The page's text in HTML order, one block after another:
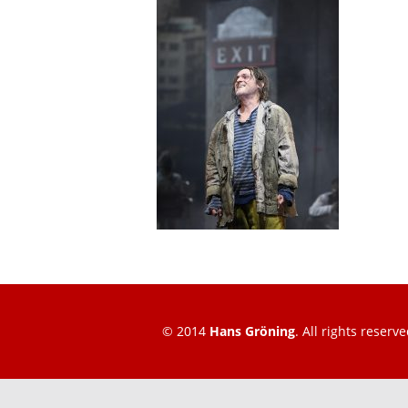
© 2014 Hans Gröning. All rights